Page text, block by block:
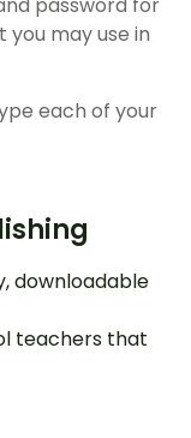
password for
may use in
each of your
downloadable
teachers that